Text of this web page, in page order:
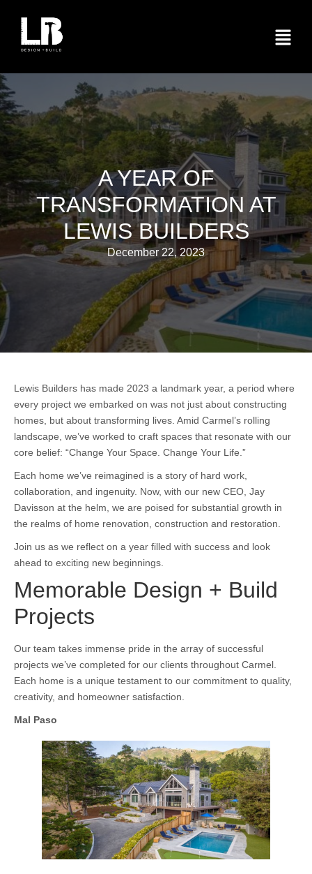
A YEAR OF
TRANSFORMATION AT
LEWIS BUILDERS
December 22, 2023
Lewis Builders has made 2023 a landmark year, a period where
every project we embarked on was not just about constructing
homes, but about transforming lives. Amid Carmel’s rolling
landscape, we’ve worked to craft spaces that resonate with our
core belief: “Change Your Space. Change Your Life.”
Each home we’ve reimagined is a story of hard work,
collaboration, and ingenuity. Now, with our new CEO, Jay
Davisson at the helm, we are poised for substantial growth in
the realms of home renovation, construction and restoration.
Join us as we reflect on a year filled with success and look
ahead to exciting new beginnings.
Memorable Design + Build
Projects
Our team takes immense pride in the array of successful
projects we’ve completed for our clients throughout Carmel.
Each home is a unique testament to our commitment to quality,
creativity, and homeowner satisfaction.
Mal Paso